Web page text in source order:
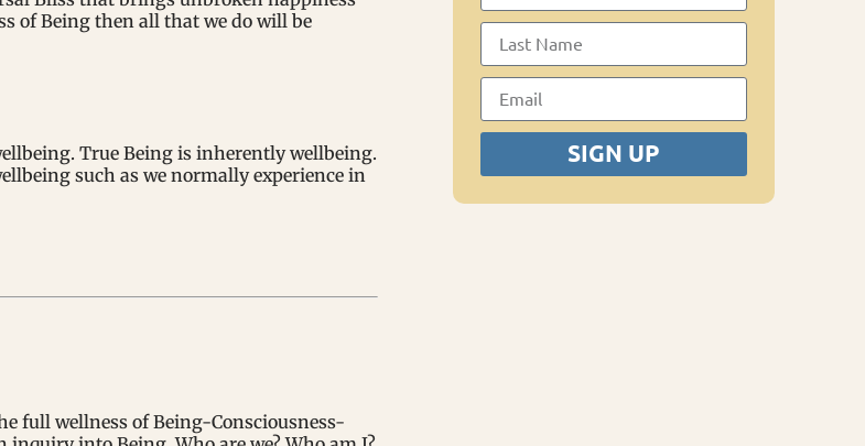
of Being then all that we do will be
True Being is inherently wellbeing.
such as we normally experience in
full wellness of Being-Consciousness-
SIGN UP